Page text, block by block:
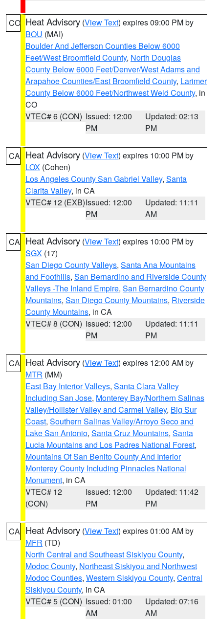
CO Heat Advisory (View Text) expires 09:00 PM by
BOU (MAI)
Boulder And Jefferson Counties Below 6000
Feet/West Broomfield County, North Douglas
County Below 6000 Feet/Denver/West Adams and
Arapahoe Counties/East Broomfield County, Larimer
County Below 6000 Feet/Northwest Weld County, in
CO
VTEC# 6 (CON) Issued: 12:00
PM
Updated: 02:13
PM
CA Heat Advisory (View Text) expires 10:00 PM by
LOX (Cohen)
Los Angeles County San Gabriel Valley, Santa
Clarita Valley, in CA
VTEC# 12 (EXB)Issued: 12:00
PM
Updated: 11:11
AM
CA Heat Advisory (View Text) expires 10:00 PM by
SGX (17)
San Diego County Valleys, Santa Ana Mountains
and Foothills, San Bernardino and Riverside County
Valleys -The Inland Empire, San Bernardino County
Mountains, San Diego County Mountains, Riverside
County Mountains, in CA
VTEC# 8 (CON) Issued: 12:00
PM
Updated: 11:11
PM
CA Heat Advisory (View Text) expires 12:00 AM by
MTR (MM)
East Bay Interior Valleys, Santa Clara Valley
Including San Jose, Monterey Bay/Northern Salinas
Valley/Hollister Valley and Carmel Valley, Big Sur
Coast, Southern Salinas Valley/Arroyo Seco and
Lake San Antonio, Santa Cruz Mountains, Santa
Lucia Mountains and Los Padres National Forest,
Mountains Of San Benito County And Interior
Monterey County Including Pinnacles National
Monument, in CA
VTEC# 12
(CON)
Issued: 12:00
PM
Updated: 11:42
PM
CA Heat Advisory (View Text) expires 01:00 AM by
MFR (TD)
North Central and Southeast Siskiyou County,
Modoc County, Northeast Siskiyou and Northwest
Modoc Counties, Western Siskiyou County, Central
Siskiyou County, in CA
VTEC# 5 (CON) Issued: 01:00
AM
Updated: 07:16
AM